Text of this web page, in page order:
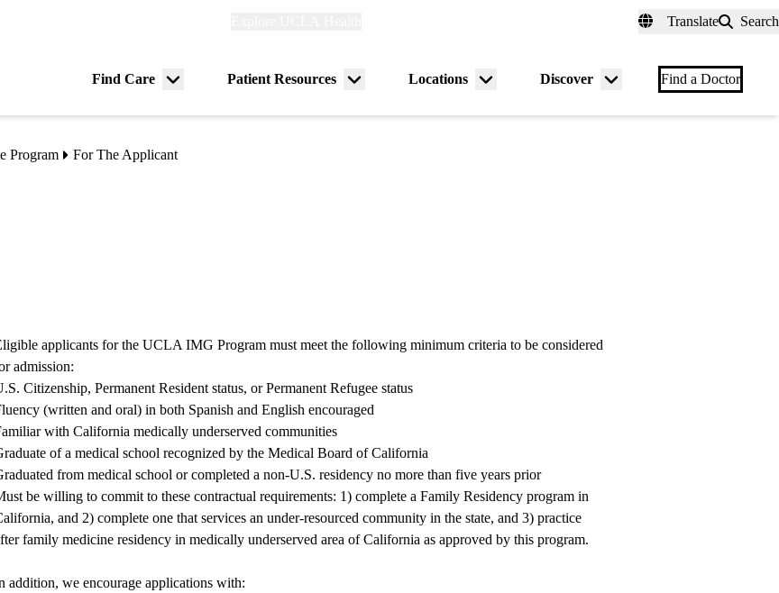
Translate Search
Find Care
Menu
Patient Resources
Menu
Locations
Menu
Discover
Menu
Find a Doctor
Program For The Applicant
applicants for the UCLA IMG Program must meet the following minimum criteria to be considered
admission:
Citizenship, Permanent Resident status, or Permanent Refugee status
(written and oral) in both Spanish and English encouraged
with California medically underserved communities
of a medical school recognized by the Medical Board of California
from medical school or completed a non-U.S. residency no more than five years prior
be willing to commit to these contractual requirements: 1) complete a Family Residency program in
and 2) complete one that services an under-resourced community in the state, and 3) practice
family medicine residency in medically underserved area of California as approved by this program.
addition, we encourage applications with: